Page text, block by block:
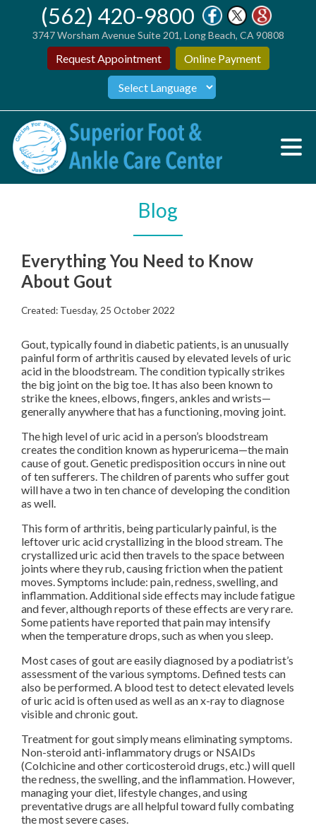
(562) 420-9800
3747 Worsham Avenue Suite 201, Long Beach, CA 90808
Request Appointment Online Payment
Blog
Everything You Need to Know
About Gout
Created: Tuesday, 25 October 2022
Gout, typically found in diabetic patients, is an unusually
painful form of arthritis caused by elevated levels of uric
acid in the bloodstream. The condition typically strikes
the big joint on the big toe. It has also been known to
strike the knees, elbows, fingers, ankles and wrists—
generally anywhere that has a functioning, moving joint.
The high level of uric acid in a person’s bloodstream
creates the condition known as hyperuricema—the main
cause of gout. Genetic predisposition occurs in nine out
of ten sufferers. The children of parents who suffer gout
will have a two in ten chance of developing the condition
as well.
This form of arthritis, being particularly painful, is the
leftover uric acid crystallizing in the blood stream. The
crystallized uric acid then travels to the space between
joints where they rub, causing friction when the patient
moves. Symptoms include: pain, redness, swelling, and
inflammation. Additional side effects may include fatigue
and fever, although reports of these effects are very rare.
Some patients have reported that pain may intensify
when the temperature drops, such as when you sleep.
Most cases of gout are easily diagnosed by a podiatrist’s
assessment of the various symptoms. Defined tests can
also be performed. A blood test to detect elevated levels
of uric acid is often used as well as an x-ray to diagnose
visible and chronic gout.
Treatment for gout simply means eliminating symptoms.
Non-steroid anti-inflammatory drugs or NSAIDs
(Colchicine and other corticosteroid drugs, etc.) will quell
the redness, the swelling, and the inflammation. However,
managing your diet, lifestyle changes, and using
preventative drugs are all helpful toward fully combating
the most severe cases.